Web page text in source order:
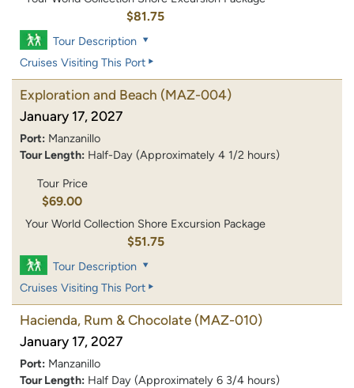
$81.75
Tour Description
Cruises Visiting This Port
Exploration and Beach (MAZ-004)
January 17, 2027
Port: Manzanillo
Tour Length: Half-Day (Approximately 4 1/2 hours)
Tour Price
$69.00
Your World Collection Shore Excursion Package
$51.75
Tour Description
Cruises Visiting This Port
Hacienda, Rum & Chocolate (MAZ-010)
January 17, 2027
Port: Manzanillo
Tour Length: Half Day (Approximately 6 3/4 hours)